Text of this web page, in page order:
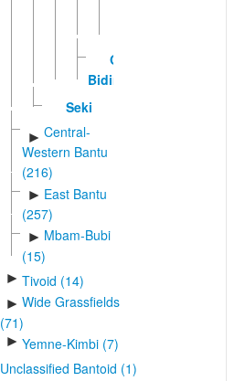
Oli-
Bidiman
Seki
► Central-
Western Bantu
(216)
► East Bantu
(257)
► Mbam-Bubi
(15)
► Tivoid (14)
► Wide Grassfields
(71)
► Yemne-Kimbi (7)
Unclassified Bantoid (1)